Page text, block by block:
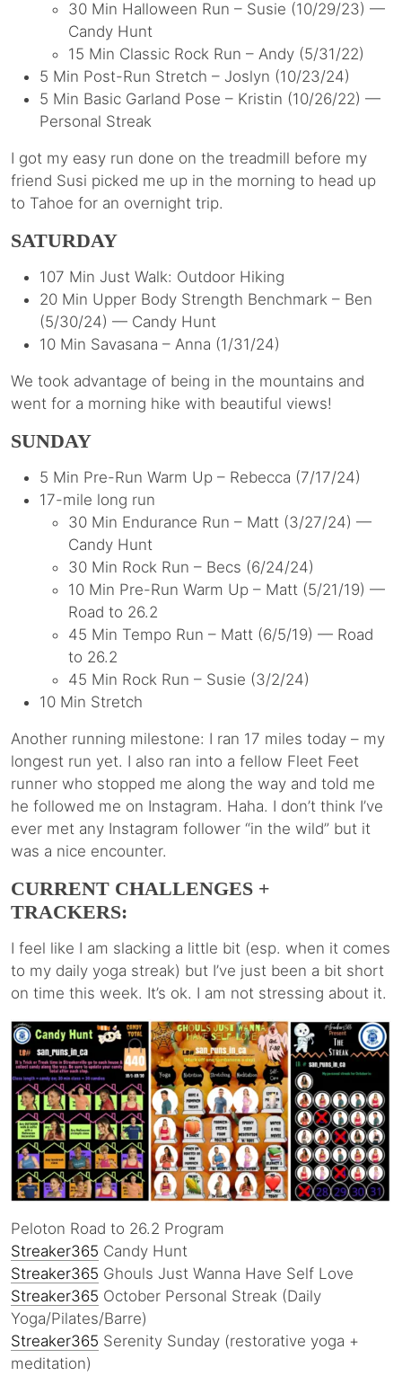
30 Min Halloween Run – Susie (10/29/23) —
Candy Hunt
15 Min Classic Rock Run – Andy (5/31/22)
5 Min Post-Run Stretch – Joslyn (10/23/24)
5 Min Basic Garland Pose – Kristin (10/26/22) —
Personal Streak
I got my easy run done on the treadmill before my
friend Susi picked me up in the morning to head up
to Tahoe for an overnight trip.
SATURDAY
107 Min Just Walk: Outdoor Hiking
20 Min Upper Body Strength Benchmark – Ben
(5/30/24) — Candy Hunt
10 Min Savasana – Anna (1/31/24)
We took advantage of being in the mountains and
went for a morning hike with beautiful views!
SUNDAY
5 Min Pre-Run Warm Up – Rebecca (7/17/24)
17-mile long run
30 Min Endurance Run – Matt (3/27/24) —
Candy Hunt
30 Min Rock Run – Becs (6/24/24)
10 Min Pre-Run Warm Up – Matt (5/21/19) —
Road to 26.2
45 Min Tempo Run – Matt (6/5/19) — Road
to 26.2
45 Min Rock Run – Susie (3/2/24)
10 Min Stretch
Another running milestone: I ran 17 miles today – my
longest run yet. I also ran into a fellow Fleet Feet
runner who stopped me along the way and told me
he followed me on Instagram. Haha. I don’t think I’ve
ever met any Instagram follower “in the wild” but it
was a nice encounter.
CURRENT CHALLENGES +
TRACKERS:
I feel like I am slacking a little bit (esp. when it comes
to my daily yoga streak) but I’ve just been a bit short
on time this week. It’s ok. I am not stressing about it.
Peloton Road to 26.2 Program
Streaker365 Candy Hunt
Streaker365 Ghouls Just Wanna Have Self Love
Streaker365 October Personal Streak (Daily
Yoga/Pilates/Barre)
Streaker365 Serenity Sunday (restorative yoga +
meditation)